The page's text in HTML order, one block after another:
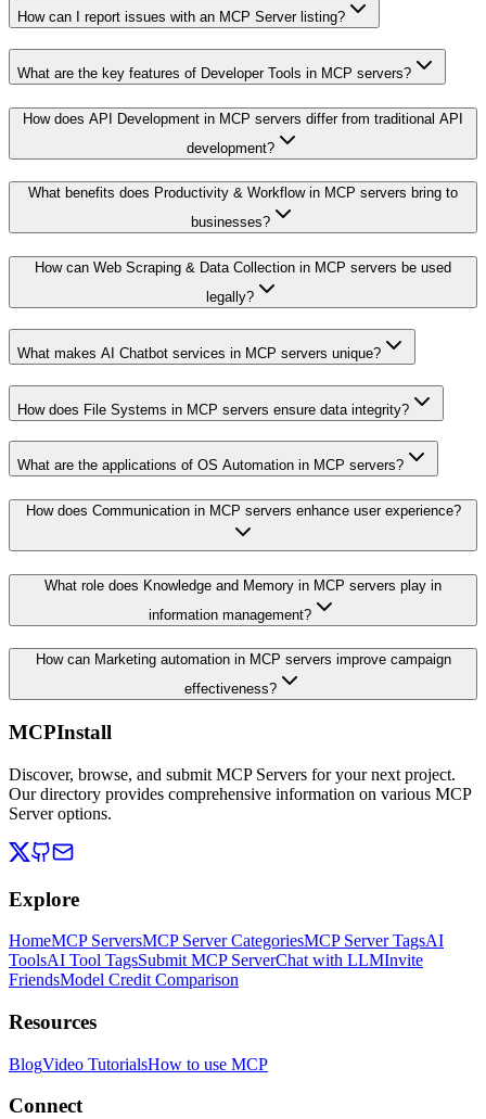
How can I report issues with an MCP Server listing?
What are the key features of Developer Tools in MCP servers?
How does API Development in MCP servers differ from traditional API
development?
What benefits does Productivity & Workflow in MCP servers bring to
businesses?
How can Web Scraping & Data Collection in MCP servers be used
legally?
What makes AI Chatbot services in MCP servers unique?
How does File Systems in MCP servers ensure data integrity?
What are the applications of OS Automation in MCP servers?
How does Communication in MCP servers enhance user experience?
What role does Knowledge and Memory in MCP servers play in
information management?
How can Marketing automation in MCP servers improve campaign
effectiveness?
MCPInstall
Discover, browse, and submit MCP Servers for your next project.
Our directory provides comprehensive information on various MCP
Server options.
Explore
HomeMCP ServersMCP Server CategoriesMCP Server TagsAI
ToolsAI Tool TagsSubmit MCP ServerChat with LLMInvite
FriendsModel Credit Comparison
Resources
BlogVideo TutorialsHow to use MCP
Connect